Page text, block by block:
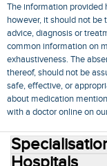
The information provided
however, it should not be
advice, diagnosis or
common information on
exhaustiveness. The
thereof, should not be
safe, effective, or
about medication
with a doctor online on